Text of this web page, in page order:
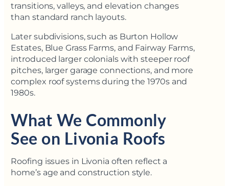
transitions, valleys, and elevation changes
than standard ranch layouts.
Later subdivisions, such as Burton Hollow
Estates, Blue Grass Farms, and Fairway Farms,
introduced larger colonials with steeper roof
pitches, larger garage connections, and more
complex roof systems during the 1970s and
1980s.
What We Commonly
See on Livonia Roofs
Roofing issues in Livonia often reflect a
home’s age and construction style.